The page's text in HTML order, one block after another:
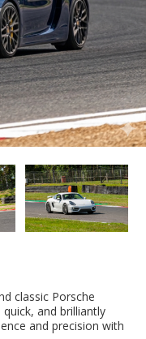
classic Porsche
and brilliantly
and precision with